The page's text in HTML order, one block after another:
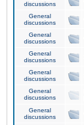
discussions
General
discussions
General
discussions
General
discussions
General
discussions
General
discussions
General
discussions